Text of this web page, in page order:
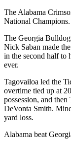
The Alabama
National Champions.
The Georgia
Nick Saban made
in the second half to
ever.
Tagovailoa led the
overtime tied up at
possession, and
DeVonta Smith.
yard loss.
Alabama beat